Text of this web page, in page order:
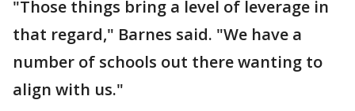
"Those things bring a level of leverage in
that regard," Barnes said. "We have a
number of schools out there wanting to
align with us."